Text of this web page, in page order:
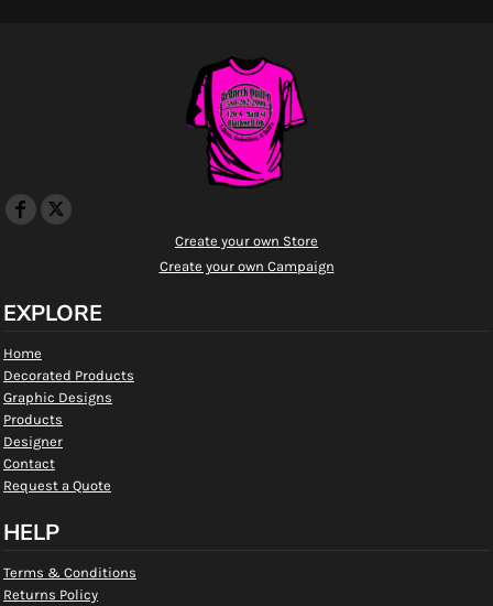
Create your own Store
Create your own Campaign
EXPLORE
Home
Decorated Products
Graphic Designs
Products
Designer
Contact
Request a Quote
HELP
Terms & Conditions
Returns Policy